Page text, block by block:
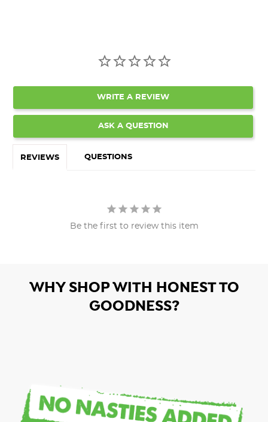
WRITE A REVIEW
ASK A QUESTION
REVIEWS QUESTIONS
Be the first to review this item
WHY SHOP WITH HONEST TO
GOODNESS?